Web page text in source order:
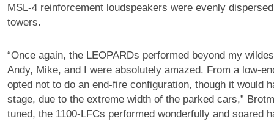
MSL-4 reinforcement loudspeakers were evenly
towers.
“Once again, the LEOPARDs performed beyond my
Andy, Mike, and I were absolutely amazed. From a low-
opted not to do an end-fire configuration, though it would
stage, due to the extreme width of the parked cars,”
tuned, the 1100-LFCs performed wonderfully and soared